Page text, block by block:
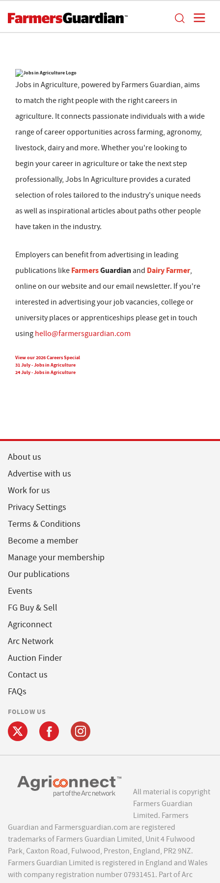
Jobs in Agriculture, powered by Farmers Guardian, aims
to match the right people with the right careers in
agriculture. It connects passionate individuals with a wide
range of career opportunities across farming, agronomy,
livestock, dairy and more. Whether you're looking to
begin your career in agriculture or take the next step
professionally, Jobs In Agriculture provides a curated
selection of roles tailored to the industry's unique needs
as well as inspirational articles about paths other people
have taken in the industry.
Employers can benefit from advertising in leading
publications like FarmersGuardian and Dairy Farmer,
online on our website and our email newsletter. If you're
interested in advertising your job vacancies, college or
university places or apprenticeships please get in touch
using hello@farmersguardian.com
View our 2026 Careers Special
31 July - Jobs in Agriculture
24 July - Jobs in Agriculture
About us
Advertise with us
Work for us
Privacy Settings
Terms & Conditions
Become a member
Manage your membership
Our publications
Events
FG Buy & Sell
Agriconnect
Arc Network
Auction Finder
Contact us
FAQs
FOLLOW US
All material is copyright
Farmers Guardian
Limited. Farmers
Guardian and Farmersguardian.com are registered
trademarks of Farmers Guardian Limited, Unit 4 Fulwood
Park, Caxton Road, Fulwood, Preston, England, PR2 9NZ.
Farmers Guardian Limited is registered in England and Wales
with company registration number 07931451. Part of Arc